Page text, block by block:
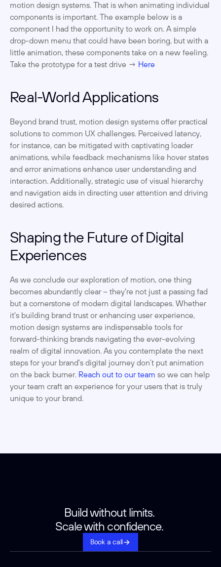
motion design systems. That is when animating individual
components is important. The example below is a
component I had the opportunity to work on. A simple
drop-down menu that could have been boring, but with a
little animation, these components take on a new feeling.
Take the prototype for a test drive → Here
Real-World Applications
Beyond brand trust, motion design systems offer practical
solutions to common UX challenges. Perceived latency,
for instance, can be mitigated with captivating loader
animations, while feedback mechanisms like hover states
and error animations enhance user understanding and
interaction. Additionally, strategic use of visual hierarchy
and navigation aids in directing user attention and driving
desired actions.
Shaping the Future of Digital
Experiences
As we conclude our exploration of motion, one thing
becomes abundantly clear – they're not just a passing fad
but a cornerstone of modern digital landscapes. Whether
it's building brand trust or enhancing user experience,
motion design systems are indispensable tools for
forward-thinking brands navigating the ever-evolving
realm of digital innovation. As you contemplate the next
steps for your brand's digital journey don’t put animation
on the back burner. Reach out to our team so we can help
your team craft an experience for your users that is truly
unique to your brand.
Build without limits.
Scale with confidence.
Book a call